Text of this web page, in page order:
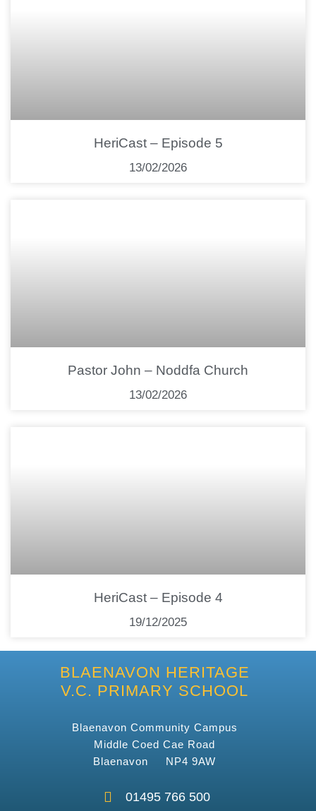
HeriCast – Episode 5
13/02/2026
Pastor John – Noddfa Church
13/02/2026
HeriCast – Episode 4
19/12/2025
BLAENAVON HERITAGE
V.C. PRIMARY SCHOOL
Blaenavon Community Campus
Middle Coed Cae Road
Blaenavon NP4 9AW
01495 766 500